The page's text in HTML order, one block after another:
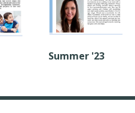
Summer '23